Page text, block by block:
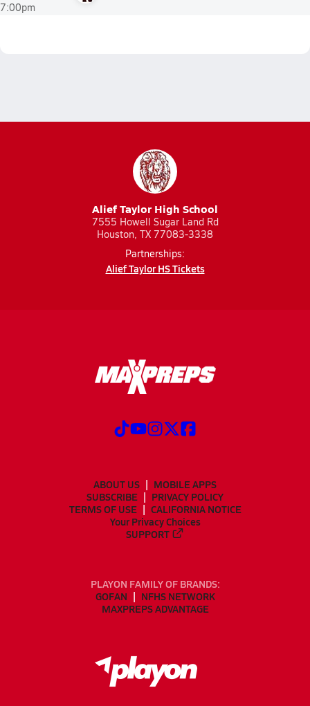
7:00pm
Alief Taylor High School
7555 Howell Sugar Land Rd
Houston, TX 77083-3338
Partnerships:
Alief Taylor HS Tickets
ABOUT US
MOBILE APPS
SUBSCRIBE
PRIVACY POLICY
TERMS OF USE
CALIFORNIA NOTICE
Your Privacy Choices
SUPPORT
PLAYON FAMILY OF BRANDS:
GOFAN
NFHS NETWORK
MAXPREPS ADVANTAGE